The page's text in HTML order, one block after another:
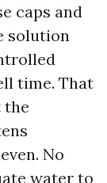
caps and
solution
time. That
the
No
water to